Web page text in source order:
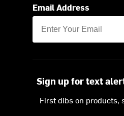
Email Address
Sign up for text
First dibs on products,